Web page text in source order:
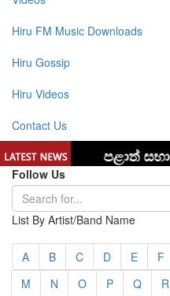
Hiru FM Music Downloads
Hiru Gossip
Hiru Videos
Contact Us
Follow Us
List By Artist/Band Name
A B C D E F
M
N O P Q R